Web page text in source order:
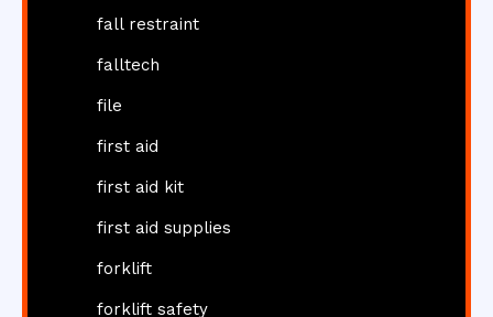
fall restraint
falltech
file
first aid
first aid kit
first aid supplies
forklift
forklift safety